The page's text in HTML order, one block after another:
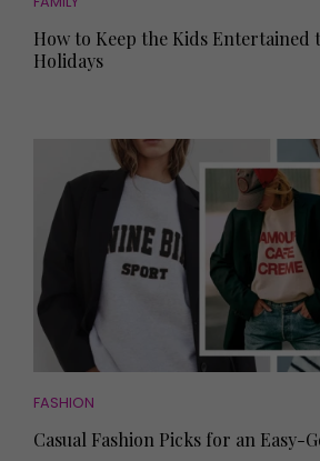
How to Keep the Kids Entertained
Holidays
FASHION
Casual Fashion Picks for an Easy-